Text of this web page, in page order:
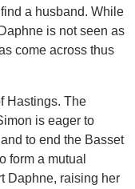
a husband. While
is not seen as
come across thus
Hastings. The
is eager to
to end the Basset
form a mutual
Daphne, raising her